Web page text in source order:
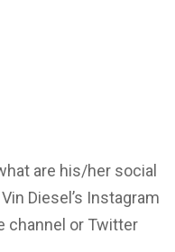
are his/her social
Diesel’s Instagram
channel or Twitter